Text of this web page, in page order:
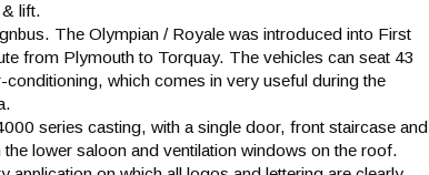
lift.
The Olympian / Royale was introduced into First
from Plymouth to Torquay. The vehicles can seat 43
which comes in very useful during the
series casting, with a single door, front staircase and
lower saloon and ventilation windows on the roof.